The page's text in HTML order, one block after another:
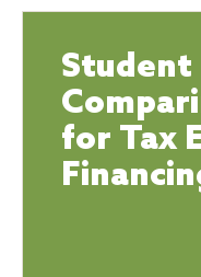
Student
for Tax